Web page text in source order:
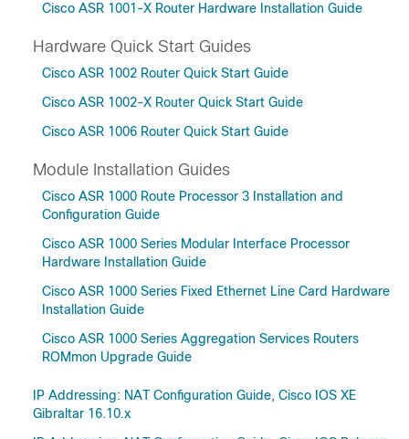
Cisco ASR 1001-X Router Hardware Installation Guide
Hardware Quick Start Guides
Cisco ASR 1002 Router Quick Start Guide
Cisco ASR 1002-X Router Quick Start Guide
Cisco ASR 1006 Router Quick Start Guide
Module Installation Guides
Cisco ASR 1000 Route Processor 3 Installation and
Configuration Guide
Cisco ASR 1000 Series Modular Interface Processor
Hardware Installation Guide
Cisco ASR 1000 Series Fixed Ethernet Line Card Hardware
Installation Guide
Cisco ASR 1000 Series Aggregation Services Routers
ROMmon Upgrade Guide
IP Addressing: NAT Configuration Guide, Cisco IOS XE
Gibraltar 16.10.x